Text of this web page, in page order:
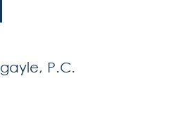
P.C.